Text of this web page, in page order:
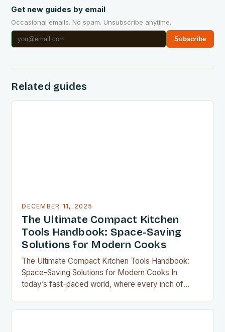
Get new guides by email
Occasional emails. No spam. Unsubscribe anytime.
Subscribe
Related guides
DECEMBER 11, 2025
The Ultimate Compact Kitchen
Tools Handbook: Space-Saving
Solutions for Modern Cooks
The Ultimate Compact Kitchen Tools Handbook:
Space-Saving Solutions for Modern Cooks In
today’s fast-paced world, where every inch of
have become indispensable for home chefs.